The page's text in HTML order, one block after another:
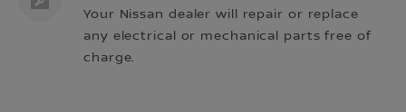
Your Nissan dealer will repair or replace
any electrical or mechanical parts free of
charge.